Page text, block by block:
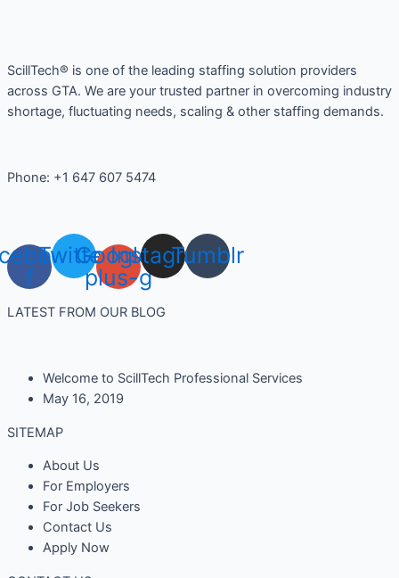
ScillTech® is one of the leading staffing solution providers
across GTA. We are your trusted partner in overcoming industry
shortage, fluctuating needs, scaling & other staffing demands.
Phone: +1 647 607 5474
f
TwitterGoogle-
plus-g
Instagram
Tumblr
LATEST FROM OUR BLOG
Welcome to ScillTech Professional Services
May 16, 2019
SITEMAP
About Us
For Employers
For Job Seekers
Contact Us
Apply Now